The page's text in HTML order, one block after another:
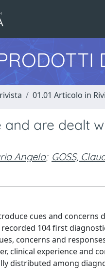
01.01 Articolo in
are dealt
Angela; GOSS,
cues and
104 first
concerns and
clinical experience and
distributed among